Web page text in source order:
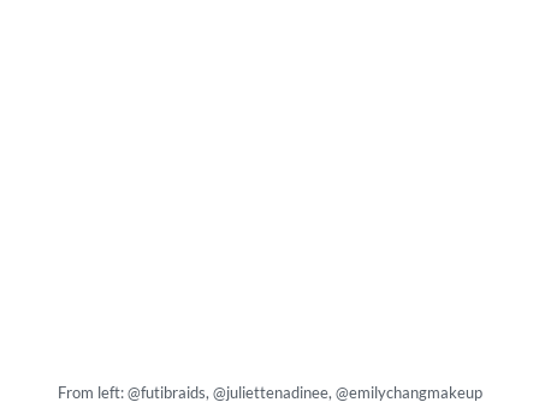
From left: @futibraids, @juliettenadinee, @emilychangmakeup